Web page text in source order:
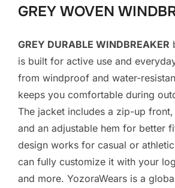
GREY WOVEN
GREY DURABLE WINDBREAKER
is built for active use and
from windproof and water-
keeps you comfortable during
The jacket includes a zip-up
and an adjustable hem for better
design works for casual or
can fully customize it with your
and more. YozoraWears is a